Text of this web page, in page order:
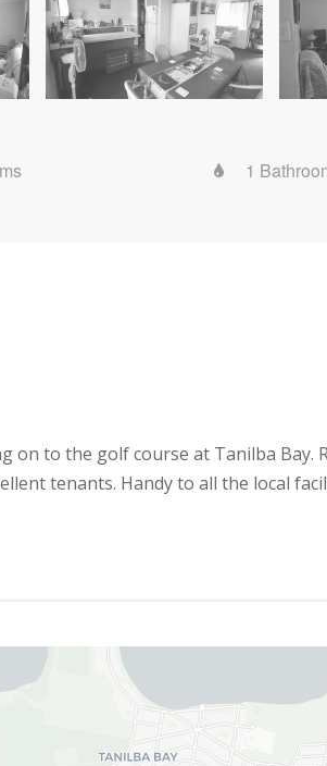
1
on to the golf course at Tanilba
tenants. Handy to all the local